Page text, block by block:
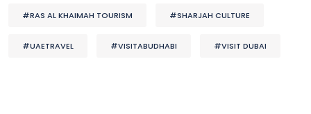
#RAS AL KHAIMAH TOURISM #SHARJAH CULTURE
#UAETRAVEL #VISITABUDHABI #VISIT DUBAI